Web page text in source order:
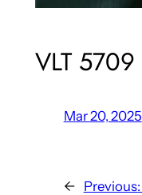
VLT 5709
Mar 20, 2025
← Previous: